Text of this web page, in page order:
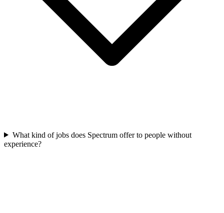
What kind of jobs does Spectrum offer to people without
experience?